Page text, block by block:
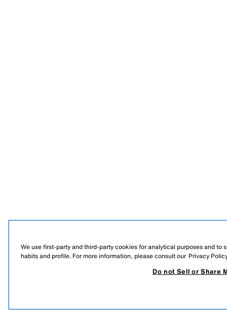
We use first-party and third-party cookies for analytical purposes and to
habits and profile. For more information, please consult our Privacy
Do not Sell or Share